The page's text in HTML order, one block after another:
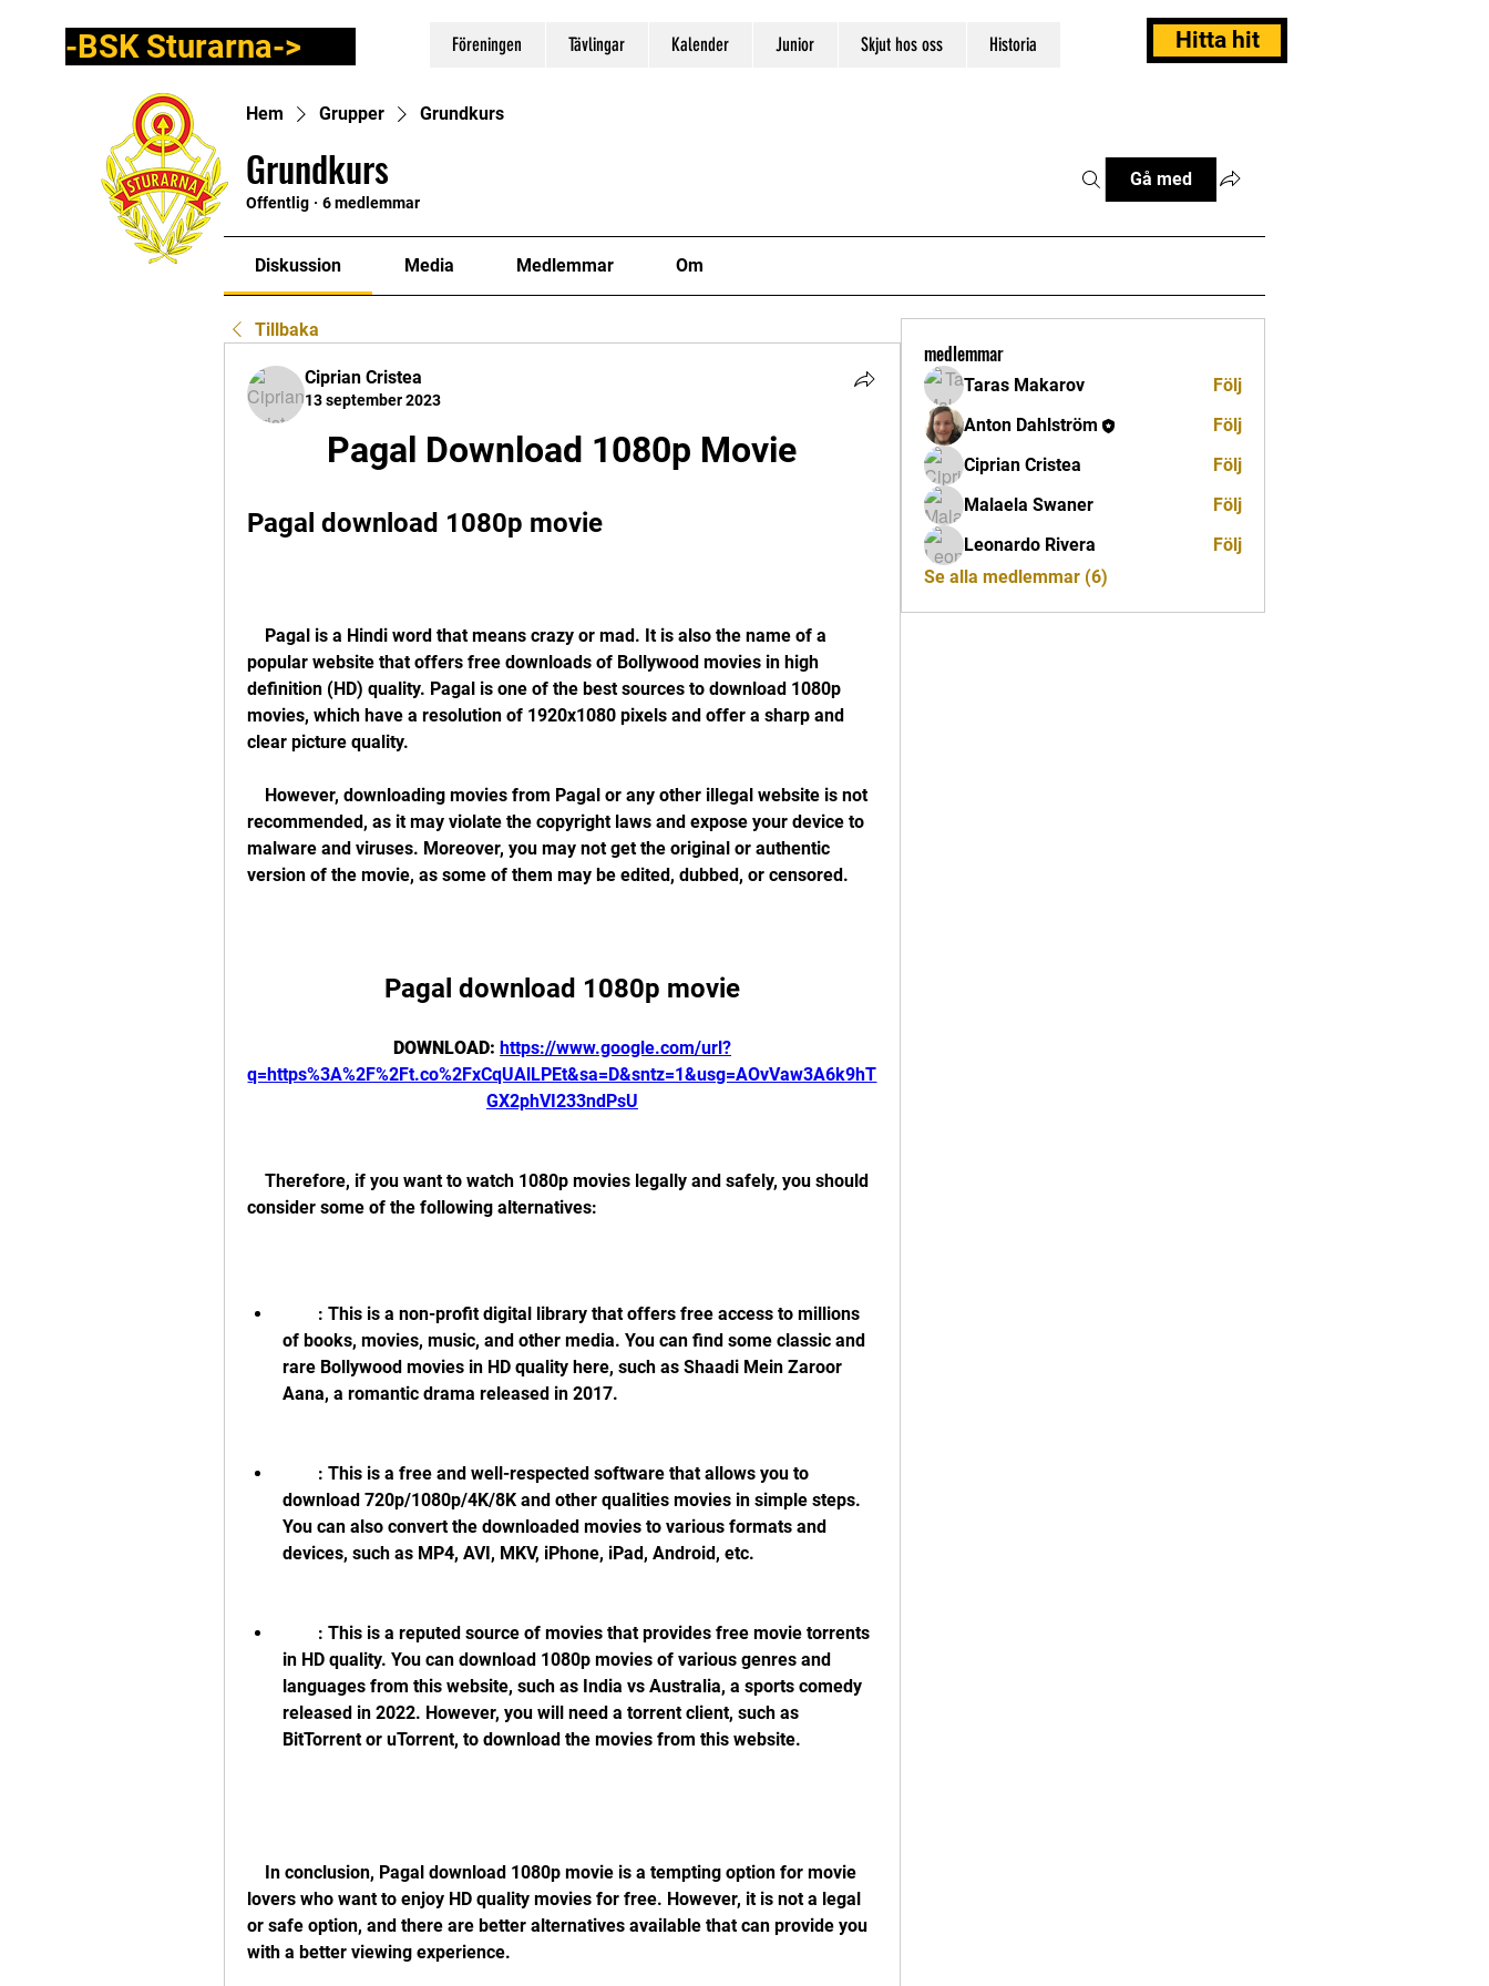
-BSK Sturarna-> Föreningen Tävlingar Kalender Junior Skjut hos oss Historia Hitta hit
Hem Grupper Grundkurs
Grundkurs
Offentlig · 6 medlemmar
Gå med
Diskussion Media Medlemmar Om
Tillbaka
Ciprian Cristea
13 september 2023
Pagal Download 1080p Movie
Pagal download 1080p movie
popular website that offers free downloads of Bollywood movies in high
definition (HD) quality. Pagal is one of the best sources to download 1080p
movies, which have a resolution of 1920x1080 pixels and offer a sharp and
clear picture quality.
recommended, as it may violate the copyright laws and expose your device to
malware and viruses. Moreover, you may not get the original or authentic
version of the movie, as some of them may be edited, dubbed, or censored.
Pagal download 1080p movie
DOWNLOAD: https://www.google.com/url?
q=https%3A%2F%2Ft.co%2FxCqUAlLPEt&sa=D&sntz=1&usg=AOvVaw3A6k9hT
GX2phVI233ndPsU
consider some of the following alternatives:
of books, movies, music, and other media. You can find some classic and
rare Bollywood movies in HD quality here, such as Shaadi Mein Zaroor
Aana, a romantic drama released in 2017.
download 720p/1080p/4K/8K and other qualities movies in simple steps.
You can also convert the downloaded movies to various formats and
devices, such as MP4, AVI, MKV, iPhone, iPad, Android, etc.
in HD quality. You can download 1080p movies of various genres and
languages from this website, such as India vs Australia, a sports comedy
released in 2022. However, you will need a torrent client, such as
BitTorrent or uTorrent, to download the movies from this website.
lovers who want to enjoy HD quality movies for free. However, it is not a legal
or safe option, and there are better alternatives available that can provide you
with a better viewing experience.
medlemmar
Taras Makarov
Följ
Anton Dahlström
Följ
Ciprian Cristea
Följ
Malaela Swaner
Följ
Leonardo Rivera
Följ
Se alla medlemmar (6)